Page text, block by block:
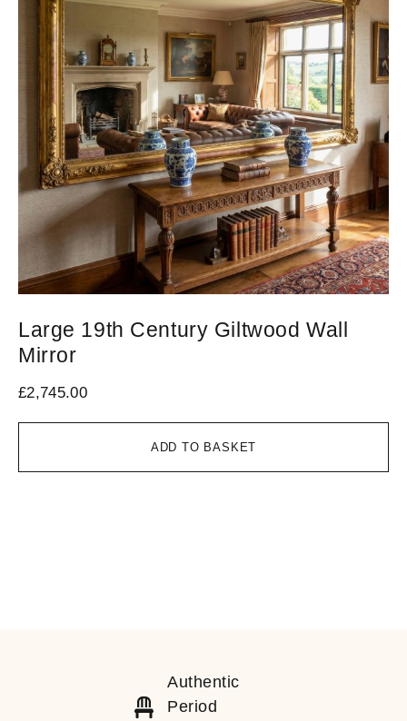
ADD TO BASKET
Large 19th Century Giltwood Wall
Mirror
£2,745.00
Authentic
Period